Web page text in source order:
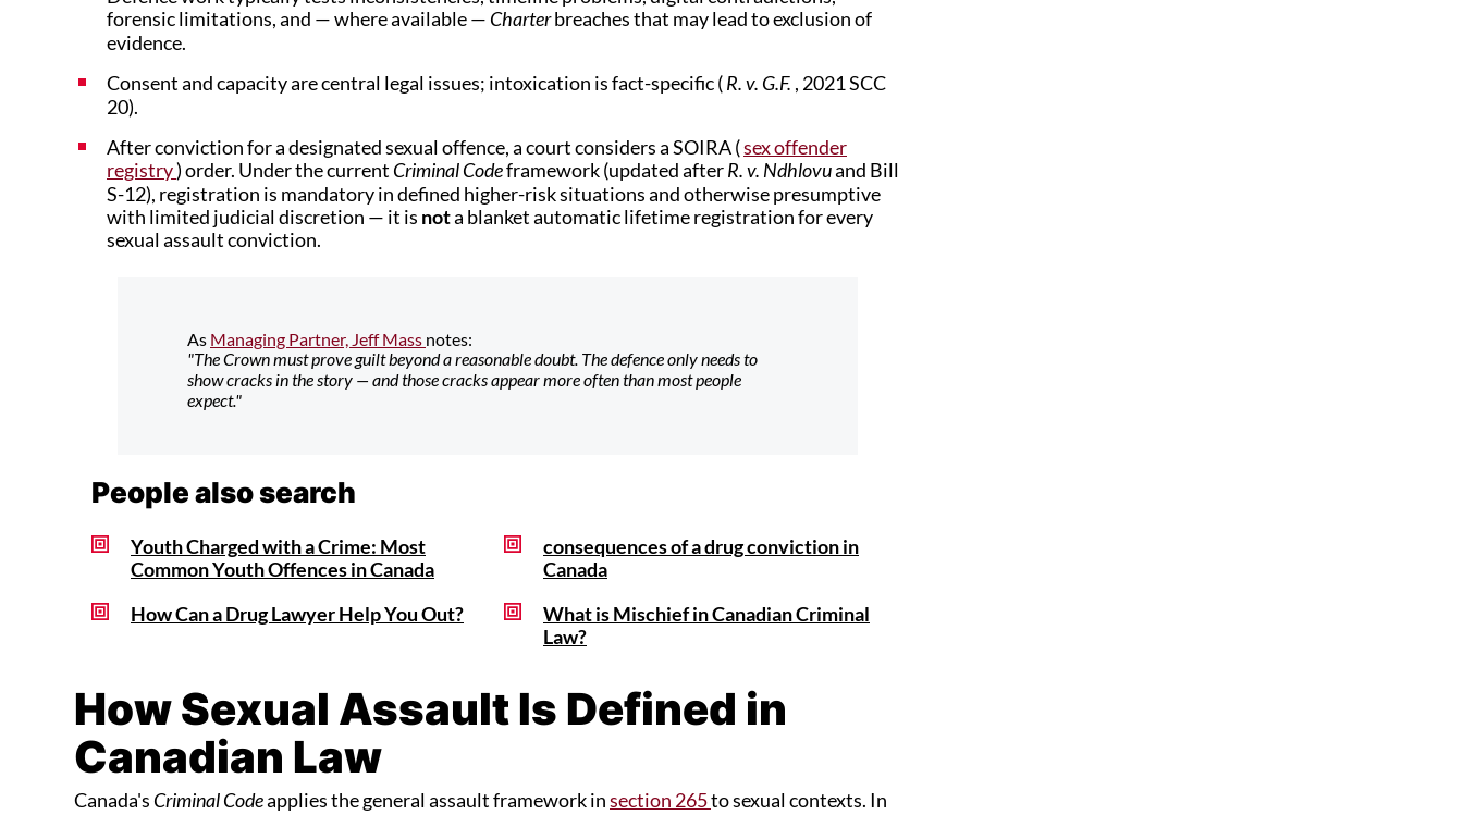
forensic limitations, and — where available — Charterbreaches that may lead to exclusion of
evidence.
Consent and capacity are central legal issues; intoxication is fact-specific ( R. v. G.F. , 2021 SCC
20).
After conviction for a designated sexual offence, a court considers a SOIRA (sex offender
registry) order. Under the current Criminal Codeframework (updated after R. v. Ndhlovuand Bill
S-12), registration is mandatory in defined higher-risk situations and otherwise presumptive
with limited judicial discretion — it is nota blanket automatic lifetime registration for every
sexual assault conviction.
As Managing Partner, Jeff Mass notes:
"The Crown must prove guilt beyond a reasonable doubt. The defence only needs to
show cracks in the story — and those cracks appear more often than most people
expect."
People also search
Youth Charged with a Crime: Most
Common Youth Offences in Canada
consequences of a drug conviction in
Canada
How Can a Drug Lawyer Help You Out?
What is Mischief in Canadian Criminal
Law?
How Sexual Assault Is Defined in
Canadian Law
Canada's Criminal Codeapplies the general assault framework in section 265to sexual contexts. In